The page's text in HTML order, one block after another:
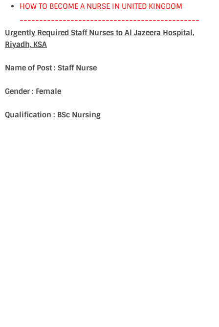
HOW TO BECOME A NURSE IN UNITED KINGDOM
----------------------------------------------
Urgently Required Staff Nurses to Al Jazeera Hospital,
Riyadh, KSA
Name of Post : Staff Nurse
Gender : Female
Qualification : BSc Nursing